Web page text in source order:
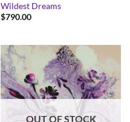
Wildest Dreams
$790.00
OUT OF STOCK